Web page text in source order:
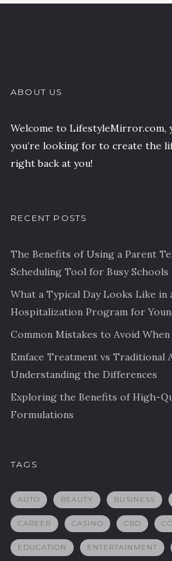
ABOUT US
Welcome to
you’re looking for to create the
right back at you!
RECENT POSTS
The Benefits of Using a Parent
Scheduling Tool for Busy Schools
What a Typical Day Looks Like in
Hospitalization Program for
Common Mistakes to Avoid When
Emface Treatment vs Traditional
Understanding the Differences
Exploring the Benefits of High-
Formulations
TAGS
AUTO BEAUTY BUSINESS
CAREER CASINO CBD
EDUCATION ENTERTAINMENT